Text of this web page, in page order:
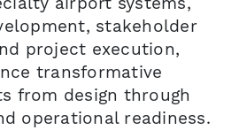
stakeholder
project execution,
transformative
from design through
operational readiness.